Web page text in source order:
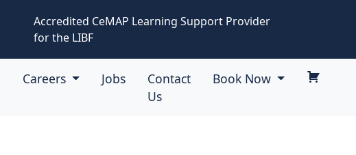
Accredited CeMAP Learning Support Provider
for the LIBF
Careers Jobs
Contact
Us
Book Now